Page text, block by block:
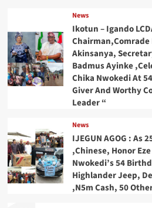
News
Ikotun – Igando
Chairman,Comrade
Akinsanya,
Badmus Ayinke
Chika Nwokedi At
Giver And Worthy
Leader “
News
IJEGUN AGOG : As
,Chinese, Honor
Nwokedi’s 54
Highlander Jeep,
,N5m Cash, 50